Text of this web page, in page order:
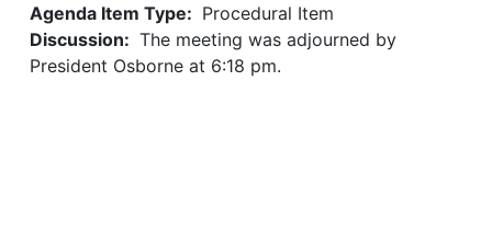
Agenda Item Type: Procedural Item
Discussion: The meeting was adjourned by
President Osborne at 6:18 pm.